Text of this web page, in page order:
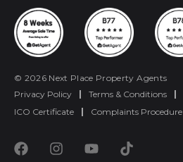
© 2026 Next Place Property Agents
Privacy Policy
| Terms & Conditions |
ICO Certificate
| Complaints Procedure